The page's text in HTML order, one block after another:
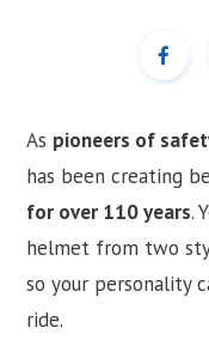
As pioneers of
has been creating
for over 110 years.
helmet from two
so your personality
ride.